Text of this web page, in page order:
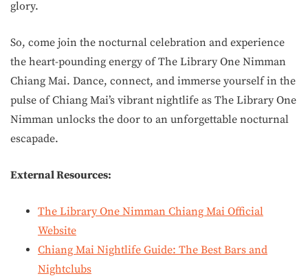
glory.
So, come join the nocturnal celebration and experience
the heart-pounding energy of The Library One Nimman
Chiang Mai. Dance, connect, and immerse yourself in the
pulse of Chiang Mai’s vibrant nightlife as The Library One
Nimman unlocks the door to an unforgettable nocturnal
escapade.
External Resources:
The Library One Nimman Chiang Mai Official
Website
Chiang Mai Nightlife Guide: The Best Bars and
Nightclubs